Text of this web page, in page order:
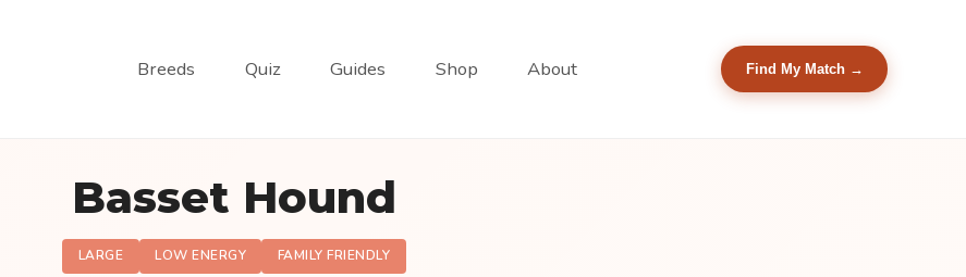
Breeds Quiz Guides Shop About Find My Match →
Basset Hound
LARGE LOW ENERGY FAMILY FRIENDLY